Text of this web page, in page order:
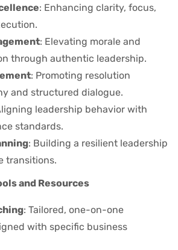
: Enhancing clarity, focus,
: Elevating morale and
through authentic leadership.
: Promoting resolution
and structured dialogue.
leadership behavior with
standards.
: Building a resilient leadership
transitions.
and Resources
: Tailored, one-on-one
with specific business